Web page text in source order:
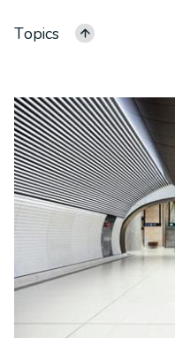
Topics
FACADES
CEILINGS
CORPORATE ID
EDUCATION
HEALTHCARE
MULTI-RESIDENTIAL
PRESS RELEASE
RECLAD
RETAIL
SUSTAINABILITY